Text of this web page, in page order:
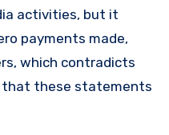
activities, but it
payments made,
which contradicts
that these statements